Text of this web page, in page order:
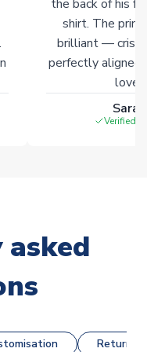
the back of his
shirt. The
brilliant — crisp
perfectly
Verified
Returns